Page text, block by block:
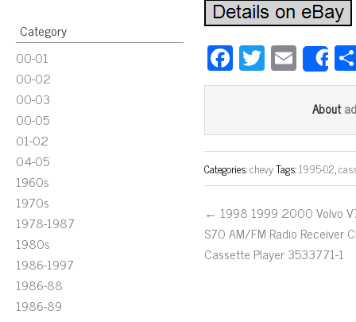
Category
00-01
00-02
00-03
00-05
01-02
04-05
1960s
1970s
1978-1987
1980s
1986-1997
1986-88
1986-89
Fa
ce
ok
T
wi
er
E
m
ail
About
Categories:chevyTags:1995-02,
← 1998 1999 2000 Volvo
S70 AM/FM Radio Receiver
Cassette Player 3533771-1